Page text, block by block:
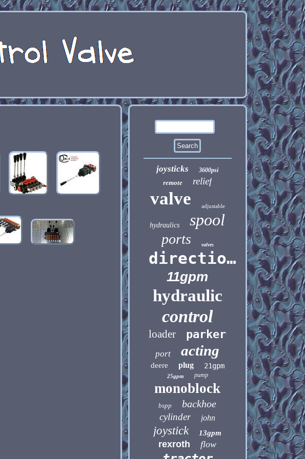
joysticks 3600psi
remote relief
valve adjustable
hydraulics spool
ports valves
directional
11gpm
hydraulic
control
loader parker
port acting
deere plug 21gpm
25gpm pump
monoblock
bspp backhoe
cylinder john
joystick 13gpm
rexroth flow